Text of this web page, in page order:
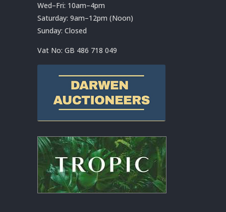
Wed–Fri: 10am–4pm
Saturday: 9am–12pm (Noon)
Sunday: Closed
Vat No: GB 486 718 049